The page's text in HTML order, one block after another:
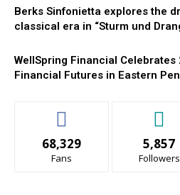
Berks Sinfonietta explores the
classical era in “Sturm und
WellSpring Financial
Financial Futures in Eastern
68,329
Fans
5,857
Followers